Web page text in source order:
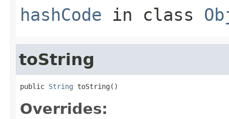
hashCode in class
toString
public String toString()
Overrides: